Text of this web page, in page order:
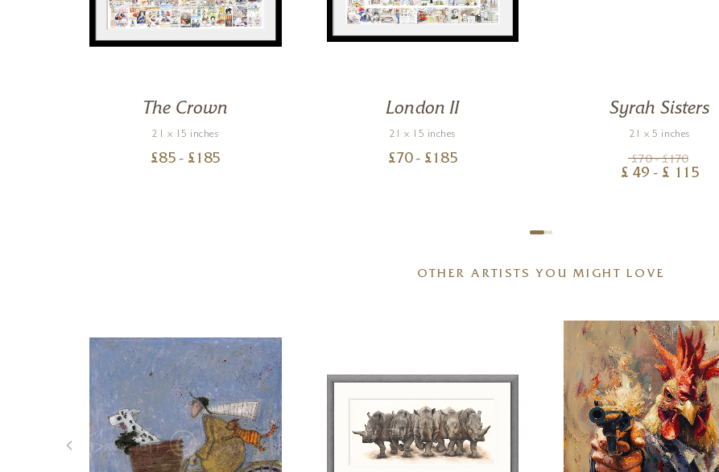
The Crown
21 x 15 inches
£85 - £ 185
London II
21 x 15 inches
£70 - £ 185
Syrah Sisters
21 x 5 inches
£70 - £170
£ 49 - £ 115
OTHER ARTISTS YOU MIGHT LOVE